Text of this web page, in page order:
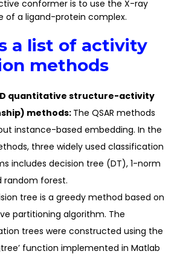
conformer is to use the X-ray
of a ligand-protein complex.
a list of activity
methods
quantitative structure-activity
methods: The QSAR methods
instance-based embedding. In the
three widely used classification
includes decision tree (DT), 1-norm
random forest.
tree is a greedy method based on
partitioning algorithm. The
trees were constructed using the
function implemented in Matlab